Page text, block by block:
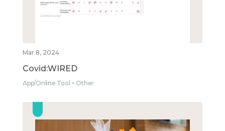
Mar 8, 2024
Covid:WIRED
App/Online Tool Other